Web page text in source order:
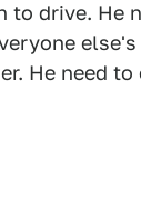
to drive. He
He need to